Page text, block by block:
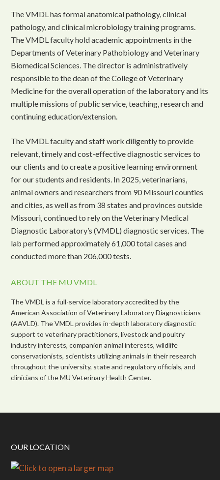
The VMDL has formal anatomical pathology, clinical
pathology, and clinical microbiology training programs.
The VMDL faculty hold academic appointments in the
Departments of Veterinary Pathobiology and Veterinary
Biomedical Sciences. The director is administratively
responsible to the dean of the College of Veterinary
Medicine for the overall operation of the laboratory and its
multiple missions of public service, teaching, research and
continuing education/extension.
The VMDL faculty and staff work diligently to provide
relevant, timely and cost-effective diagnostic services to
our clients and to create a positive learning environment
for our students and residents. In 2025, veterinarians,
animal owners and researchers from 90 Missouri counties
and cities, as well as from 38 states and provinces outside
Missouri, continued to rely on the Veterinary Medical
Diagnostic Laboratory’s (VMDL) diagnostic services. The
lab performed approximately 61,000 total cases and
conducted more than 206,000 tests.
ABOUT THE MU VMDL
The VMDL is a full-service laboratory accredited by the
American Association of Veterinary Laboratory Diagnosticians
(AAVLD). The VMDL provides in-depth laboratory diagnostic
support to veterinary practitioners, livestock and poultry
industry interests, companion animal interests, wildlife
conservationists, scientists utilizing animals in their research
throughout the university, state and regulatory officials, and
clinicians of the MU Veterinary Health Center.
OUR LOCATION